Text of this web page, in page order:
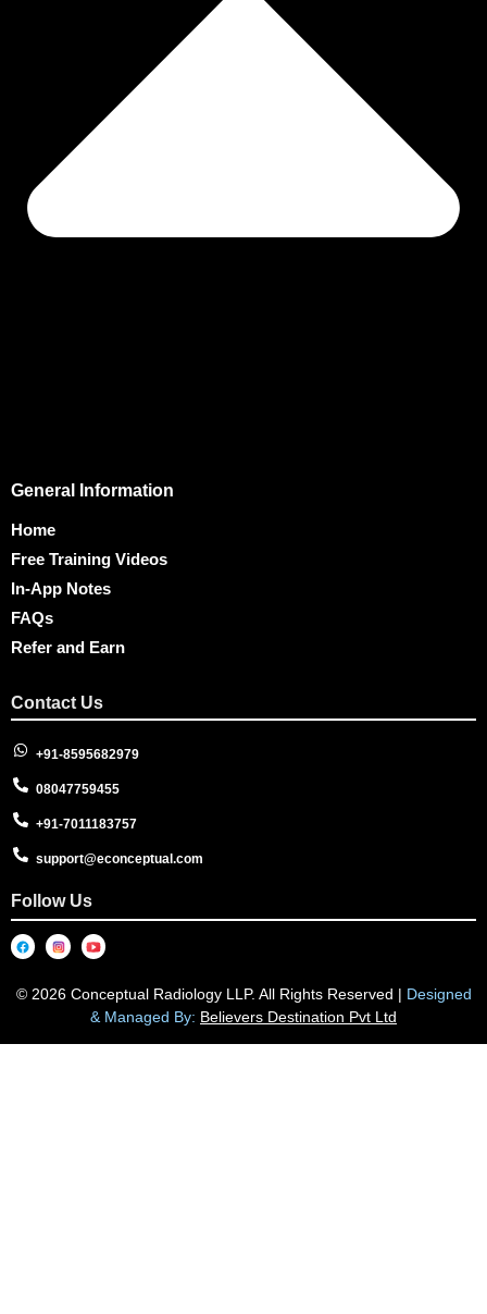
General Information
Home
Free Training Videos
In-App Notes
FAQs
Refer and Earn
Contact Us
+91-8595682979
08047759455
+91-7011183757
support@econceptual.com
Follow Us
© 2026 Conceptual Radiology LLP. All Rights Reserved | Designed
& Managed By: Believers Destination Pvt Ltd